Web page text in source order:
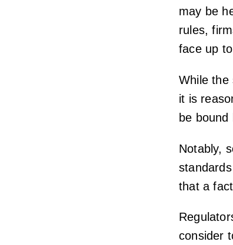
may be
rules,
face up
While the
it is
be bound
Notably,
that a
consider